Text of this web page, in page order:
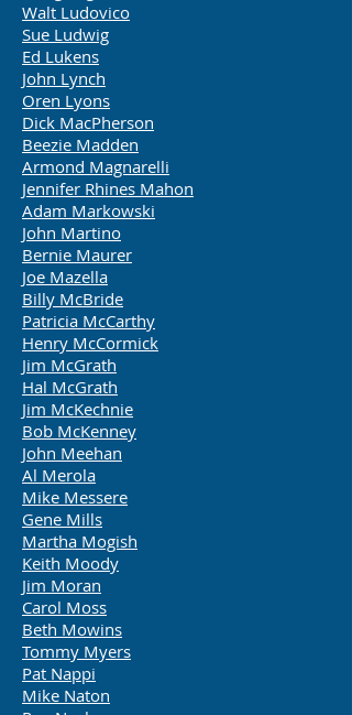
Walt Ludovico
Sue Ludwig
Ed Lukens
John Lynch
Oren Lyons
Dick MacPherson
Beezie Madden
Armond Magnarelli
Jennifer Rhines Mahon
Adam Markowski
John Martino
Bernie Maurer
Joe Mazella
Billy McBride
Patricia McCarthy
Henry McCormick
Jim McGrath
Hal McGrath
Jim McKechnie
Bob McKenney
John Meehan
Al Merola
Mike Messere
Gene Mills
Martha Mogish
Keith Moody
Jim Moran
Carol Moss
Beth Mowins
Tommy Myers
Pat Nappi
Mike Naton